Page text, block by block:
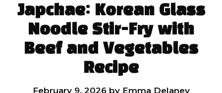
Japchae: Korean Glass
Noodle Stir-Fry with
Beef and Vegetables
Recipe
February 9, 2026 by Emma Delaney